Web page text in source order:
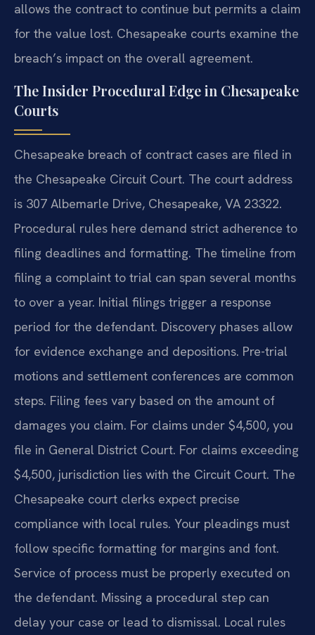
allows the contract to continue but permits a claim
for the value lost. Chesapeake courts examine the
breach’s impact on the overall agreement.
The Insider Procedural Edge in Chesapeake
Courts
Chesapeake breach of contract cases are filed in
the Chesapeake Circuit Court. The court address
is 307 Albemarle Drive, Chesapeake, VA 23322.
Procedural rules here demand strict adherence to
filing deadlines and formatting. The timeline from
filing a complaint to trial can span several months
to over a year. Initial filings trigger a response
period for the defendant. Discovery phases allow
for evidence exchange and depositions. Pre-trial
motions and settlement conferences are common
steps. Filing fees vary based on the amount of
damages you claim. For claims under $4,500, you
file in General District Court. For claims exceeding
$4,500, jurisdiction lies with the Circuit Court. The
Chesapeake court clerks expect precise
compliance with local rules. Your pleadings must
follow specific formatting for margins and font.
Service of process must be properly executed on
the defendant. Missing a procedural step can
delay your case or lead to dismissal. Local rules